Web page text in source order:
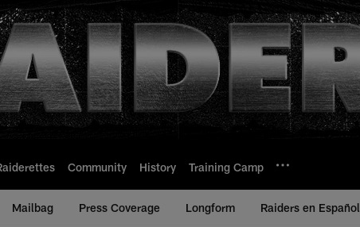
Community History Training Camp
Mailbag Press Coverage Longform Raiders en Español